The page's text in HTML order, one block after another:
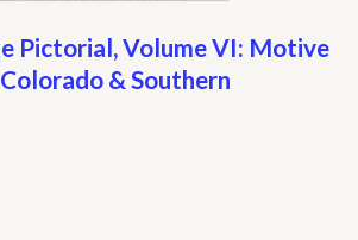
Pictorial, Volume VI: Motive
& Southern